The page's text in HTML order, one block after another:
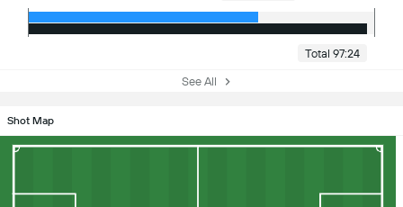
Total 97:24
See All
Shot Map